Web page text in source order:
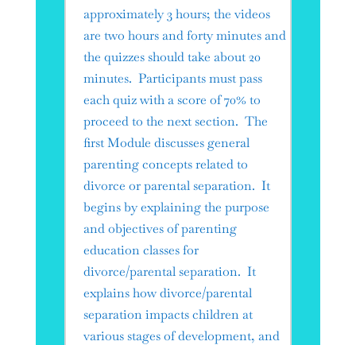
approximately 3 hours; the videos
are two hours and forty minutes and
the quizzes should take about 20
minutes. Participants must pass
each quiz with a score of 70% to
proceed to the next section. The
first Module discusses general
parenting concepts related to
divorce or parental separation. It
begins by explaining the purpose
and objectives of parenting
education classes for
divorce/parental separation. It
explains how divorce/parental
separation impacts children at
various stages of development, and